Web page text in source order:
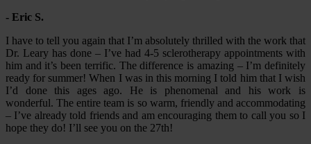
- Eric S.
I have to tell you again that I’m absolutely thrilled with the work that
Dr. Leary has done – I’ve had 4-5 sclerotherapy appointments with
him and it’s been terrific. The difference is amazing – I’m definitely
ready for summer! When I was in this morning I told him that I wish
I’d done this ages ago. He is phenomenal and his work is
wonderful. The entire team is so warm, friendly and accommodating
– I’ve already told friends and am encouraging them to call you so I
hope they do! I’ll see you on the 27th!